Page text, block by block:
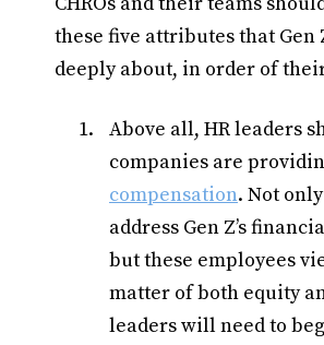
these five attributes that Gen
deeply about, in order of
Above all, HR leaders
companies are
compensation. Not
address Gen Z’s
but these employees
matter of both equity
leaders will need to